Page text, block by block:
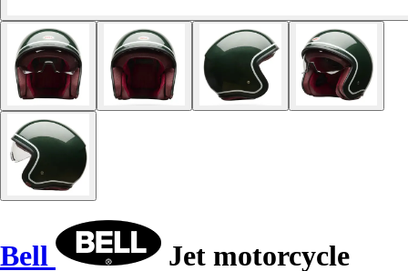
Bell
Jet motorcycle